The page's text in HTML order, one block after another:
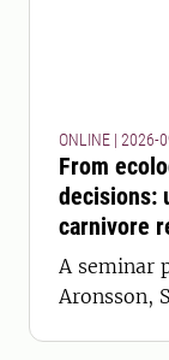
ONLINE | 2026-
From
decisions:
carnivore
A seminar
Aronsson,